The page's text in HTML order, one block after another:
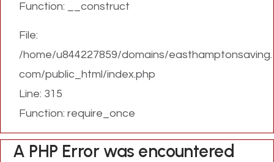
Function: __construct
File:
/home/u844227859/domains/easthamptonsaving.
com/public_html/index.php
Line: 315
Function: require_once
A PHP Error was encountered